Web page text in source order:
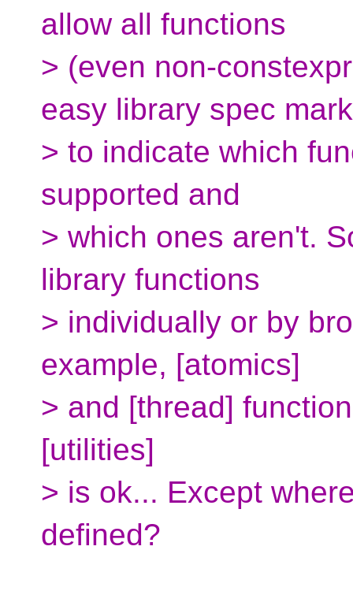
allow all functions
> (even non-
easy library spec
> to indicate which
supported and
> which ones aren't.
library functions
> individually or by
example, [atomics]
> and [thread]
[utilities]
> is ok... Except
defined?